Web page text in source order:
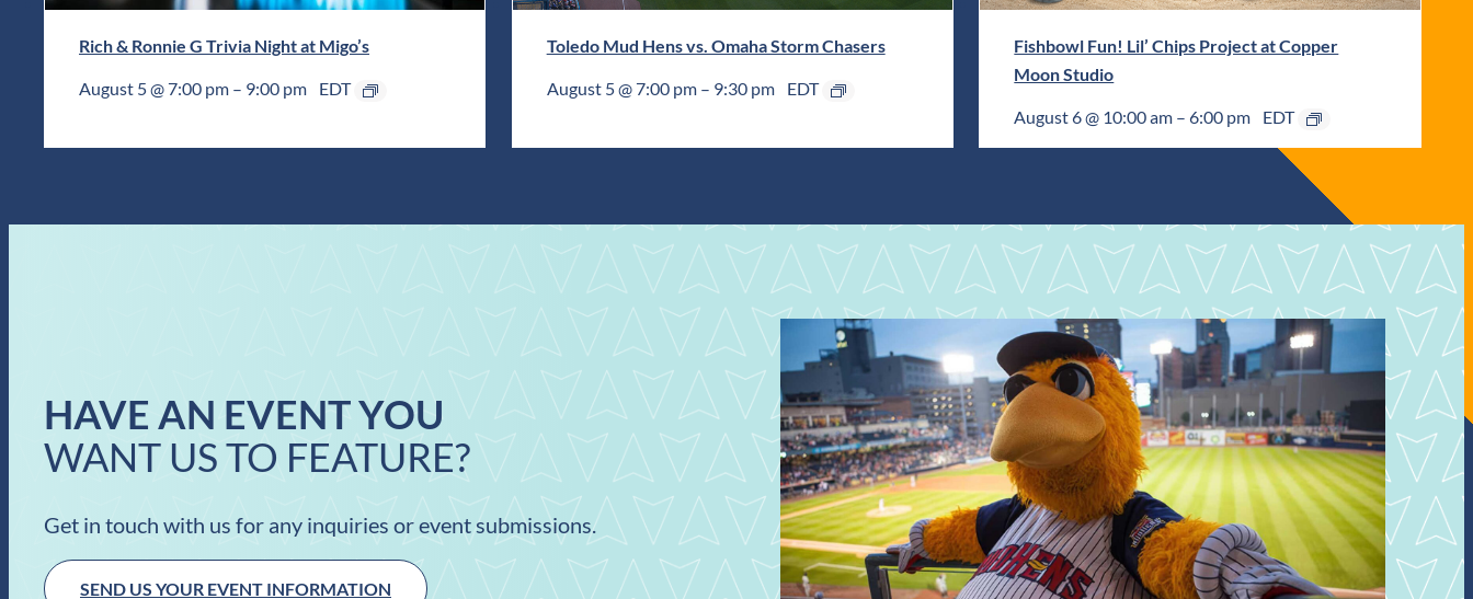
Rich & Ronnie G Trivia Night at Migo’s
August 5 @ 7:00 pm – 9:00 pm EDT
Toledo Mud Hens vs. Omaha Storm Chasers
August 5 @ 7:00 pm– 9:30 pm EDT
Fishbowl Fun! Lil’ Chips Project at Copper
Moon Studio
August 6 @ 10:00 am –6:00 pm EDT
HAVE AN EVENT YOU
WANT US TO FEATURE?
Get in touch with us for any inquiries or event submissions.
SEND US YOUR EVENT INFORMATION